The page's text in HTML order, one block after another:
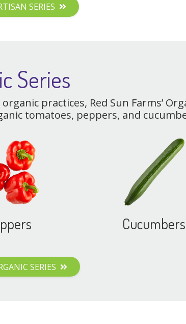
SERIES
Series
practices, Red Sun Farms’
tomatoes, peppers, and
Cucumbers
SERIES